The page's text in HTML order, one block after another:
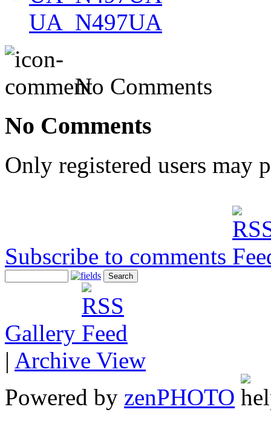
UA_N497UA
No Comments
No Comments
Only registered users may
Subscribe to comments
Gallery
| Archive View
Powered by zenPHOTO